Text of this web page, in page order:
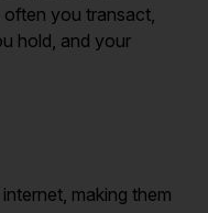
you transact,
hold, and your
making them